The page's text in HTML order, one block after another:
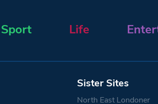
Sport Life
Sister Sites
North East Londoner